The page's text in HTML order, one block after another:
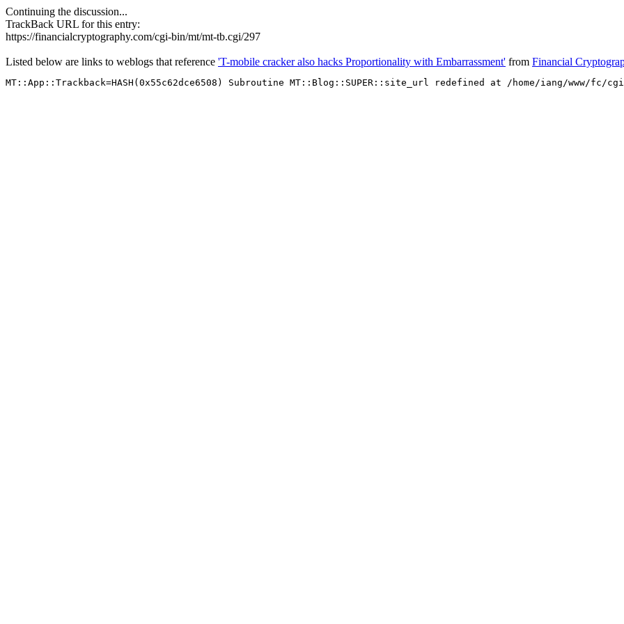
Continuing the discussion...
TrackBack URL for this entry:
https://financialcryptography.com/cgi-bin/mt/mt-tb.cgi/297
Listed below are links to weblogs that reference 'T-mobile cracker also hacks Proportionality with Embarrassment' from Financial